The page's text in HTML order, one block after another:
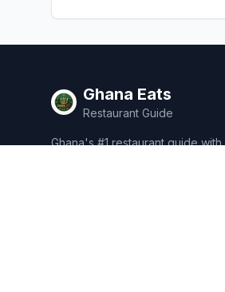
Ghana Eats
Restaurant Guide
Ghana's #1 restaurant guide with